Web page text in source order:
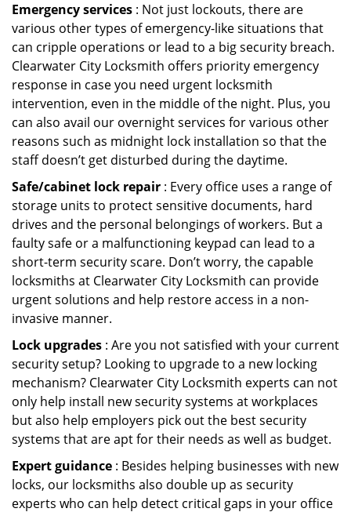
Emergency services : Not just lockouts, there are
various other types of emergency-like situations that
can cripple operations or lead to a big security breach.
Clearwater City Locksmith offers priority emergency
response in case you need urgent locksmith
intervention, even in the middle of the night. Plus, you
can also avail our overnight services for various other
reasons such as midnight lock installation so that the
staff doesn’t get disturbed during the daytime.
Safe/cabinet lock repair : Every office uses a range of
storage units to protect sensitive documents, hard
drives and the personal belongings of workers. But a
faulty safe or a malfunctioning keypad can lead to a
short-term security scare. Don’t worry, the capable
locksmiths at Clearwater City Locksmith can provide
urgent solutions and help restore access in a non-
invasive manner.
Lock upgrades : Are you not satisfied with your current
security setup? Looking to upgrade to a new locking
mechanism? Clearwater City Locksmith experts can not
only help install new security systems at workplaces
but also help employers pick out the best security
systems that are apt for their needs as well as budget.
Expert guidance : Besides helping businesses with new
locks, our locksmiths also double up as security
experts who can help detect critical gaps in your office